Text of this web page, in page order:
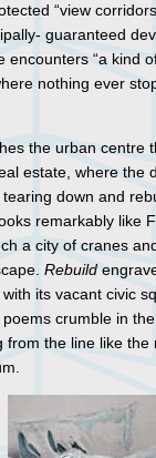
“view
guaranteed
encounters “a kind
nothing ever
the urban centre
estate, where the
down and
remarkably like
a city of cranes
Rebuild
with its vacant civic
crumble in
from the line like